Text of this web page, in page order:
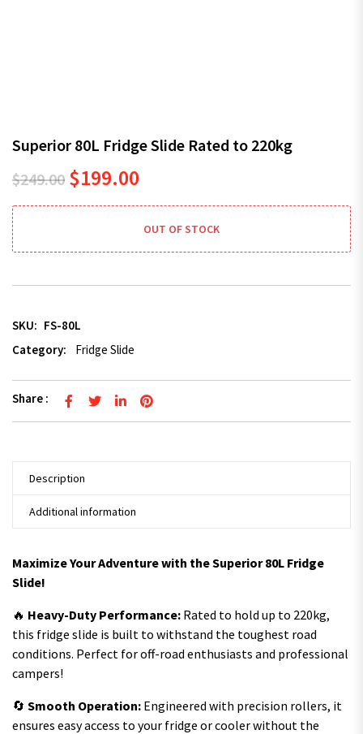
Superior 80L Fridge Slide Rated to 220kg
$249.00 Original price was: $249.00.
$199.00
OUT OF STOCK
SKU: FS-80L
Category:
Fridge Slide
Share :
Description
Additional information
Maximize Your Adventure with the Superior 80L Fridge
Slide!
🔥 Heavy-Duty Performance: Rated to hold up to 220kg,
this fridge slide is built to withstand the toughest road
conditions. Perfect for off-road enthusiasts and professional
campers!
🔄 Smooth Operation: Engineered with precision rollers, it
ensures easy access to your fridge or cooler without the